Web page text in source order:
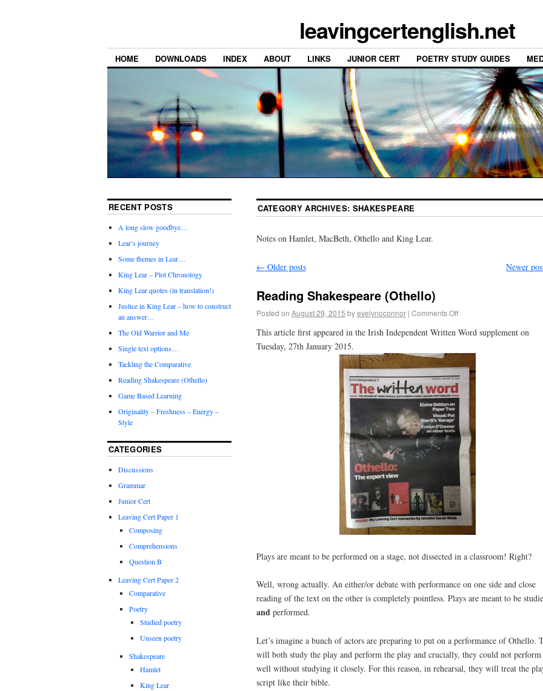
leavingcertenglish.net
HOME DOWNLOADS INDEX ABOUT LINKS JUNIOR CERT POETRY STUDY GUIDES
CATEGORY ARCHIVES: SHAKESPEARE
Notes on Hamlet, MacBeth, Othello and King Lear.
← Older posts Newer
Reading Shakespeare (Othello)
Posted on August 29, 2015 by evelynoconnor | Comments Off
This article first appeared in the Irish Independent Written Word supplement on
Tuesday, 27th January 2015.
Plays are meant to be performed on a stage, not dissected in a classroom! Right?
Well, wrong actually. An either/or debate with performance on one side and close
reading of the text on the other is completely pointless. Plays are meant to be
andperformed.
Let’s imagine a bunch of actors are preparing to put on a performance of Othello.
will both study the play and perform the play and crucially, they could not
well without studying it closely. For this reason, in rehearsal, they will treat the
script like their bible.
RECENT POSTS
A long slow goodbye…
Lear’s journey
Some themes in Lear…
King Lear – Plot Chronology
King Lear quotes (in translation!)
Justice in King Lear – how to construct
an answer…
The Old Warrior and Me
Single text options…
Tackling the Comparative
Reading Shakespeare (Othello)
Game Based Learning
Originality – Freshness – Energy –
Style
CATEGORIES
Discussions
Grammar
Junior Cert
Leaving Cert Paper 1
Composing
Comprehensions
Question B
Leaving Cert Paper 2
Comparative
Poetry
Studied poetry
Unseen poetry
Shakespeare
Hamlet
King Lear